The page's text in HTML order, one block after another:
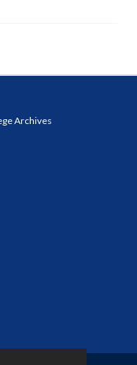
Archives